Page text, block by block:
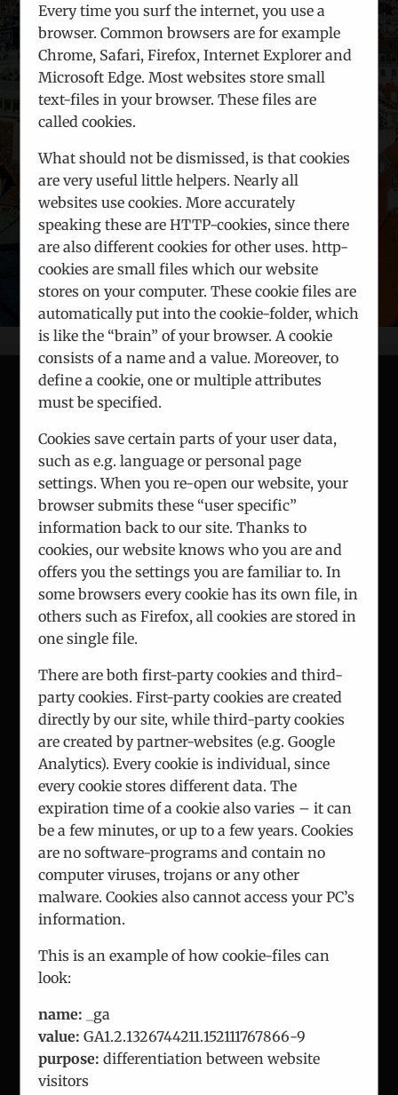
Seminars and training events
covering various topics can be
organized on request
Crowd intelligence:Nobody has all
the answers at all time. Join our
business community, where ideas
are hatched, discussed and planned.
LEARN MORE!
ICEUR-Vienna
Gerlgasse 8/2
A-1030 Vienna
Phone:+43 1 7863 144
Fax:+43 1 7863 208
Email:office@iceur-vienna.at
Web: iceur-vienna.at
ICEUR-Vienna
The International Center for Eastern Europe
Research
About Us
Team
Analysis
Consulting
Every time you surf the internet, you use a
browser. Common browsers are for example
Chrome, Safari, Firefox, Internet Explorer and
Microsoft Edge. Most websites store small
text-files in your browser. These files are
called cookies.
What should not be dismissed, is that cookies
are very useful little helpers. Nearly all
websites use cookies. More accurately
speaking these are HTTP-cookies, since there
are also different cookies for other uses. http-
cookies are small files which our website
stores on your computer. These cookie files are
automatically put into the cookie-folder, which
is like the “brain” of your browser. A cookie
consists of a name and a value. Moreover, to
define a cookie, one or multiple attributes
must be specified.
Cookies save certain parts of your user data,
such as e.g. language or personal page
settings. When you re-open our website, your
browser submits these “user specific”
information back to our site. Thanks to
cookies, our website knows who you are and
offers you the settings you are familiar to. In
some browsers every cookie has its own file, in
others such as Firefox, all cookies are stored in
one single file.
There are both first-party cookies and third-
party cookies. First-party cookies are created
directly by our site, while third-party cookies
are created by partner-websites (e.g. Google
Analytics). Every cookie is individual, since
every cookie stores different data. The
expiration time of a cookie also varies – it can
be a few minutes, or up to a few years. Cookies
are no software-programs and contain no
computer viruses, trojans or any other
malware. Cookies also cannot access your PC’s
information.
This is an example of how cookie-files can
look:
name: _ga
value: GA1.2.1326744211.152111767866-9
purpose: differentiation between website
visitors